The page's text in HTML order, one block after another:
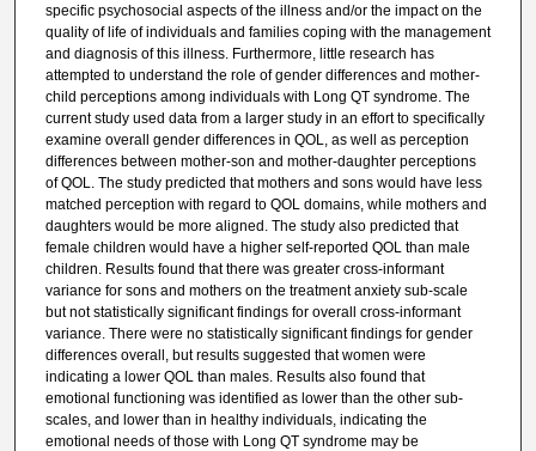
specific psychosocial aspects of the illness and/or the impact on the
quality of life of individuals and families coping with the management
and diagnosis of this illness. Furthermore, little research has
attempted to understand the role of gender differences and mother-
child perceptions among individuals with Long QT syndrome. The
current study used data from a larger study in an effort to specifically
examine overall gender differences in QOL, as well as perception
differences between mother-son and mother-daughter perceptions
of QOL. The study predicted that mothers and sons would have less
matched perception with regard to QOL domains, while mothers and
daughters would be more aligned. The study also predicted that
female children would have a higher self-reported QOL than male
children. Results found that there was greater cross-informant
variance for sons and mothers on the treatment anxiety sub-scale
but not statistically significant findings for overall cross-informant
variance. There were no statistically significant findings for gender
differences overall, but results suggested that women were
indicating a lower QOL than males. Results also found that
emotional functioning was identified as lower than the other sub-
scales, and lower than in healthy individuals, indicating the
emotional needs of those with Long QT syndrome may be